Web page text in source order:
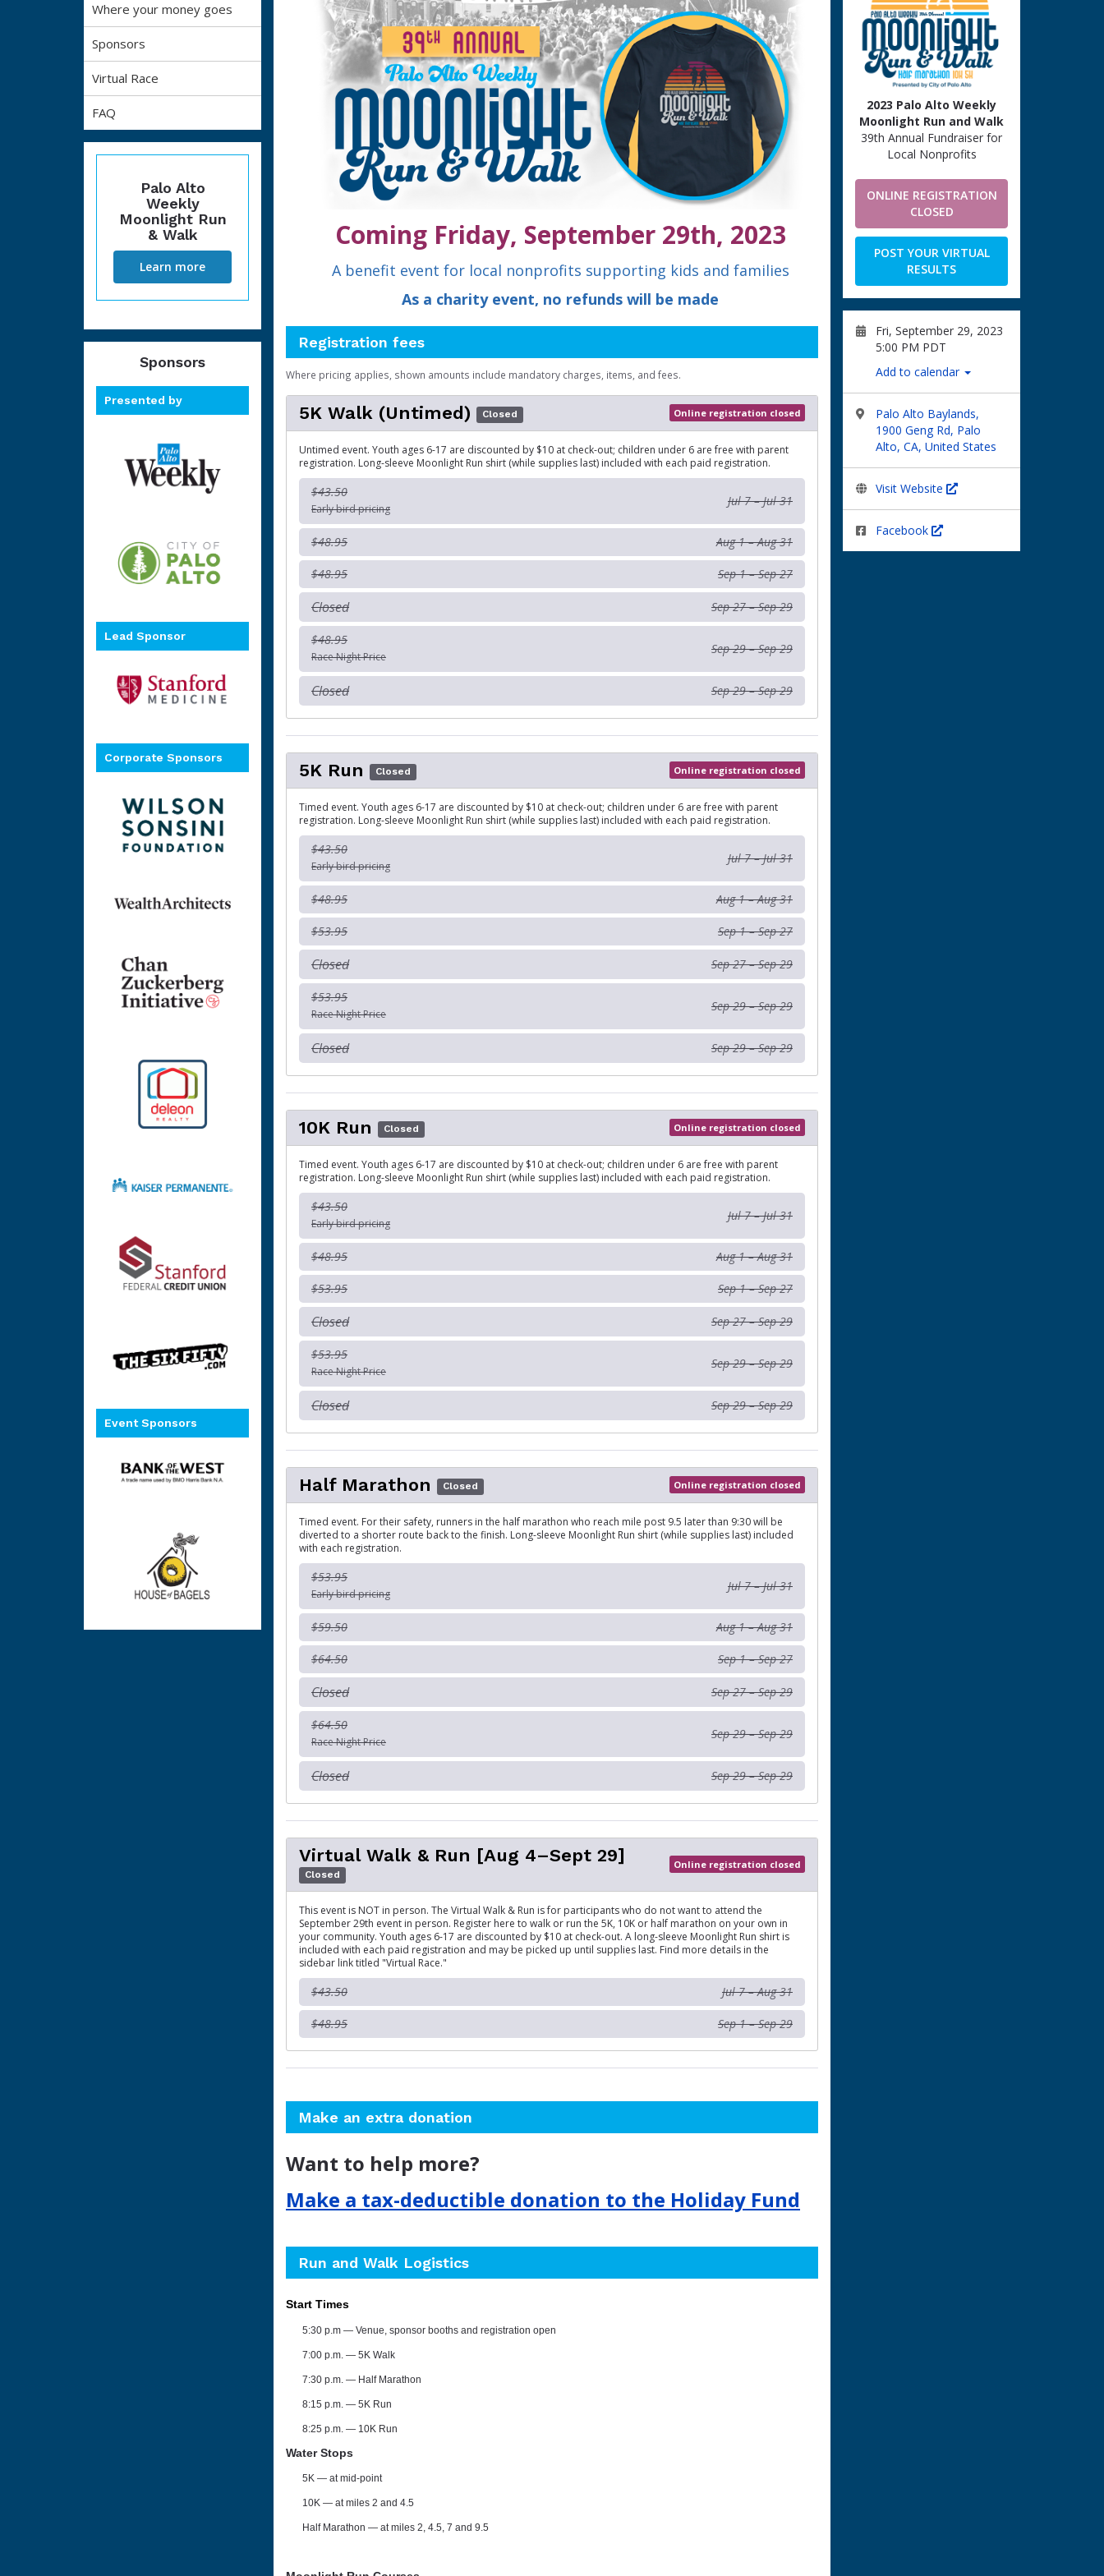
Where your money goes
Sponsors
Virtual Race
FAQ
Palo Alto
Weekly
Moonlight Run
& Walk
Learn more
Sponsors
Presented by
Lead Sponsor
Corporate Sponsors
Event Sponsors
2023 Palo Alto Weekly
Moonlight Run and Walk
39th Annual Fundraiser for
Local Nonprofits
ONLINE REGISTRATION
CLOSED
POST YOUR VIRTUAL
RESULTS
Fri, September 29, 2023
5:00 PM PDT
Add to calendar
Palo Alto Baylands,
1900 Geng Rd, Palo
Alto, CA, United States
Visit Website
Facebook
Coming Friday, September 29th, 2023
A benefit event for local nonprofits supporting kids and families
As a charity event, no refunds will be made
Registration fees
Where pricing applies, shown amounts include mandatory charges, items, and fees.
5K Walk (Untimed) Closed Online registration closed
Untimed event. Youth ages 6-17 are discounted by $10 at check-out; children under 6 are free with parent
registration. Long-sleeve Moonlight Run shirt (while supplies last) included with each paid registration.
$43.50
Early bird pricing
Jul 7 – Jul 31
$48.95 Aug 1 – Aug 31
$48.95 Sep 1 – Sep 27
Closed Sep 27 – Sep 29
$48.95
Race Night Price
Sep 29 – Sep 29
Closed Sep 29 – Sep 29
5K Run Closed Online registration closed
Timed event. Youth ages 6-17 are discounted by $10 at check-out; children under 6 are free with parent
registration. Long-sleeve Moonlight Run shirt (while supplies last) included with each paid registration.
$43.50
Early bird pricing
Jul 7 – Jul 31
$48.95 Aug 1 – Aug 31
$53.95 Sep 1 – Sep 27
Closed Sep 27 – Sep 29
$53.95
Race Night Price
Sep 29 – Sep 29
Closed Sep 29 – Sep 29
10K Run Closed Online registration closed
Timed event. Youth ages 6-17 are discounted by $10 at check-out; children under 6 are free with parent
registration. Long-sleeve Moonlight Run shirt (while supplies last) included with each paid registration.
$43.50
Early bird pricing
Jul 7 – Jul 31
$48.95 Aug 1 – Aug 31
$53.95 Sep 1 – Sep 27
Closed Sep 27 – Sep 29
$53.95
Race Night Price
Sep 29 – Sep 29
Closed Sep 29 – Sep 29
Half Marathon Closed Online registration closed
Timed event. For their safety, runners in the half marathon who reach mile post 9.5 later than 9:30 will be
diverted to a shorter route back to the finish. Long-sleeve Moonlight Run shirt (while supplies last) included
with each registration.
$53.95
Early bird pricing
Jul 7 – Jul 31
$59.50 Aug 1 – Aug 31
$64.50 Sep 1 – Sep 27
Closed Sep 27 – Sep 29
$64.50
Race Night Price
Sep 29 – Sep 29
Closed Sep 29 – Sep 29
Virtual Walk & Run [Aug 4–Sept 29]
Closed
Online registration closed
This event is NOT in person. The Virtual Walk & Run is for participants who do not want to attend the
September 29th event in person. Register here to walk or run the 5K, 10K or half marathon on your own in
your community. Youth ages 6-17 are discounted by $10 at check-out. A long-sleeve Moonlight Run shirt is
included with each paid registration and may be picked up until supplies last. Find more details in the
sidebar link titled "Virtual Race."
$43.50 Jul 7 – Aug 31
$48.95 Sep 1 – Sep 29
Make an extra donation
Want to help more?
Make a tax-deductible donation to the Holiday Fund
Run and Walk Logistics
Start Times
5:30 p.m — Venue, sponsor booths and registration open
7:00 p.m. ⁠— 5K Walk
7:30 p.m. ⁠— Half Marathon
8:15 p.m. — 5K Run
8:25 p.m. — 10K Run
Water Stops
5K — at mid-point
10K — at miles 2 and 4.5
Half Marathon — at miles 2, 4.5, 7 and 9.5